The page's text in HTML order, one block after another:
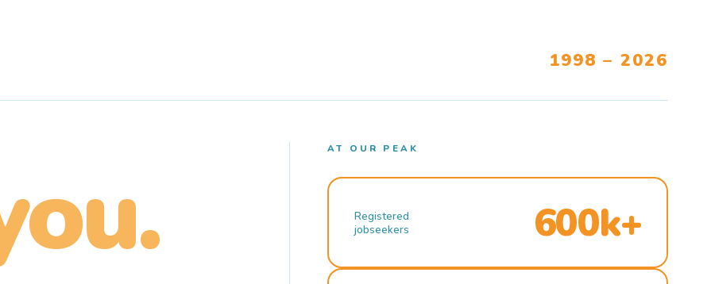
1998 – 2026
AT OUR PEAK
Registered
jobseekers
600k+